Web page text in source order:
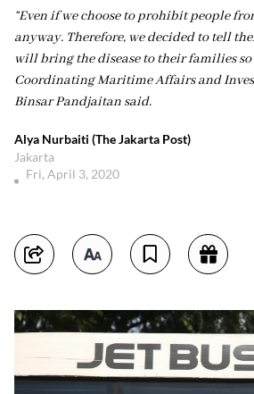
“Even if we choose to prohibit people
anyway. Therefore, we decided to tell
will bring the disease to their families so
Coordinating Maritime Affairs and
Binsar Pandjaitan said.
Alya Nurbaiti (The Jakarta Post)
Jakarta
Fri, April 3, 2020